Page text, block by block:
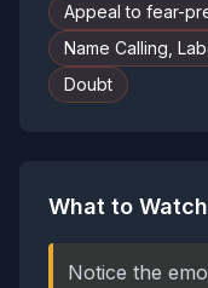
Appeal to fear-
Name Calling,
Doubt
What to
Notice the